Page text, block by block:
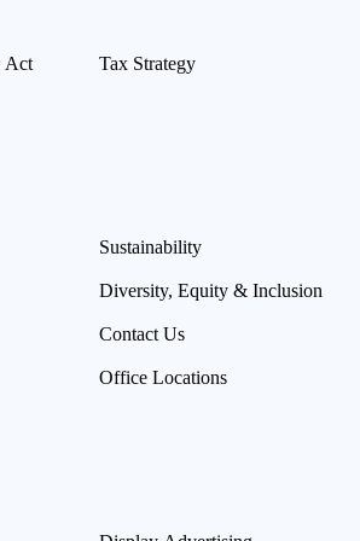
Act Tax Strategy
Sustainability
Diversity, Equity & Inclusion
Contact Us
Office Locations